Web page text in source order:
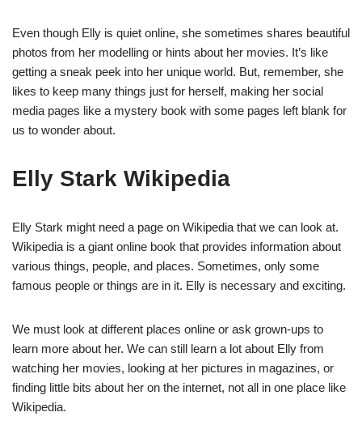
Even though Elly is quiet online, she sometimes shares beautiful
photos from her modelling or hints about her movies. It’s like
getting a sneak peek into her unique world. But, remember, she
likes to keep many things just for herself, making her social
media pages like a mystery book with some pages left blank for
us to wonder about.
Elly Stark Wikipedia
Elly Stark might need a page on Wikipedia that we can look at.
Wikipedia is a giant online book that provides information about
various things, people, and places. Sometimes, only some
famous people or things are in it. Elly is necessary and exciting.
We must look at different places online or ask grown-ups to
learn more about her. We can still learn a lot about Elly from
watching her movies, looking at her pictures in magazines, or
finding little bits about her on the internet, not all in one place like
Wikipedia.